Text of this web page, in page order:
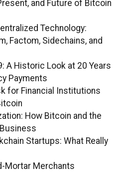
and Future of Bitcoin
Technology:
Factom, Sidechains, and
Historic Look at 20 Years
Payments
for Financial Institutions
How Bitcoin and the
Startups: What Really
Mortar Merchants